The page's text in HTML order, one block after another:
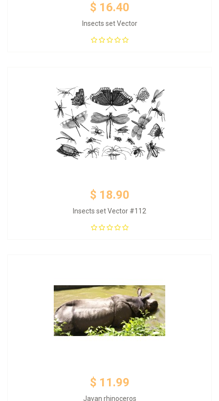
$ 16.40
Insects set Vector
$ 18.90
Insects set Vector #112
$ 11.99
Javan rhinoceros